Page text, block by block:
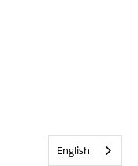
English